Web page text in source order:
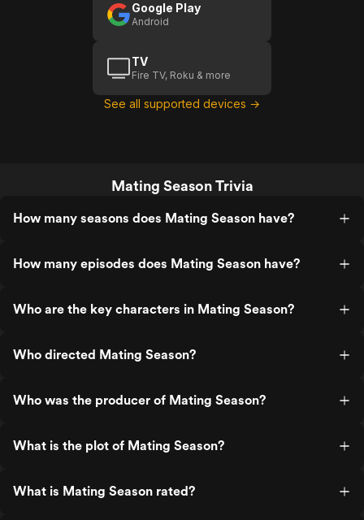
Google Play
Android
TV
Fire TV, Roku & more
See all supported devices →
Mating Season Trivia
How many seasons does Mating Season have?
How many episodes does Mating Season have?
Who are the key characters in Mating Season?
Who directed Mating Season?
Who was the producer of Mating Season?
What is the plot of Mating Season?
What is Mating Season rated?